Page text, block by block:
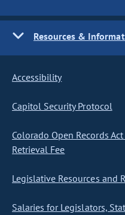
Resources &
Accessibility
Capitol Security Protocol
Colorado Open Records
Retrieval Fee
Legislative Resources and
Salaries for Legislators,